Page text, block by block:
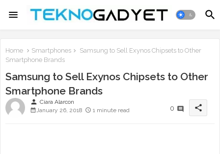
Home Smartphones
Samsung to Sell Exynos Chipsets to Other
Smartphone Brands
Samsung to Sell Exynos Chipsets to Other
Smartphone Brands
person Ciara Alarcon
January 26, 2018
1 minute read 0 share